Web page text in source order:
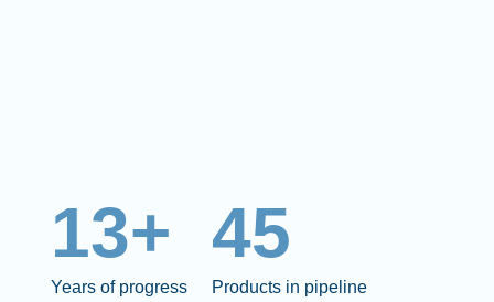
13+
Years of progress
45
Products in pipeline